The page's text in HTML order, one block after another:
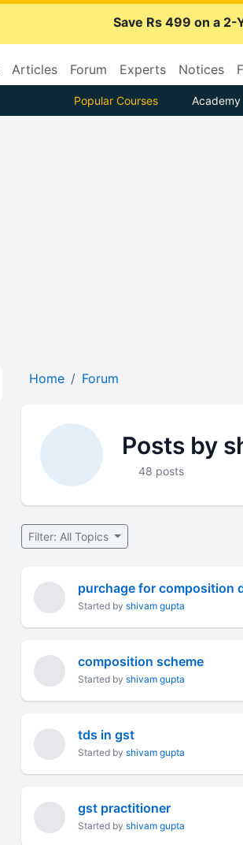
Save Rs 499 on a
Articles Forum Experts Notices
Popular Courses Academy
Home Forum
Posts by
48 posts
Filter: All Topics
purchage for composition
Started by shivam gupta
composition scheme
Started by shivam gupta
tds in gst
Started by shivam gupta
gst practitioner
Started by shivam gupta